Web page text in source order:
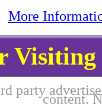
More
party
content.